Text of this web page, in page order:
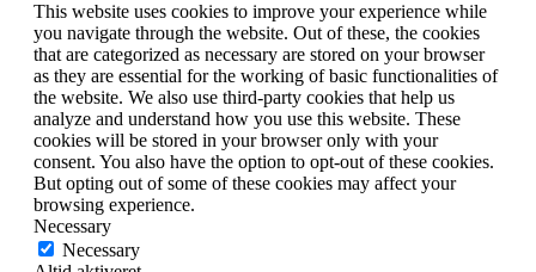
This website uses cookies to improve your experience while
you navigate through the website. Out of these, the cookies
that are categorized as necessary are stored on your browser
as they are essential for the working of basic functionalities of
the website. We also use third-party cookies that help us
analyze and understand how you use this website. These
cookies will be stored in your browser only with your
consent. You also have the option to opt-out of these cookies.
But opting out of some of these cookies may affect your
browsing experience.
Necessary
Necessary